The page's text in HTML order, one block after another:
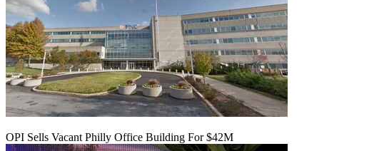
OPI Sells Vacant Philly Office Building For $42M